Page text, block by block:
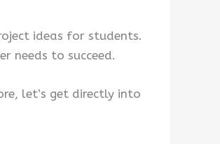
ideas for students.
needs to succeed.
let’s get directly into